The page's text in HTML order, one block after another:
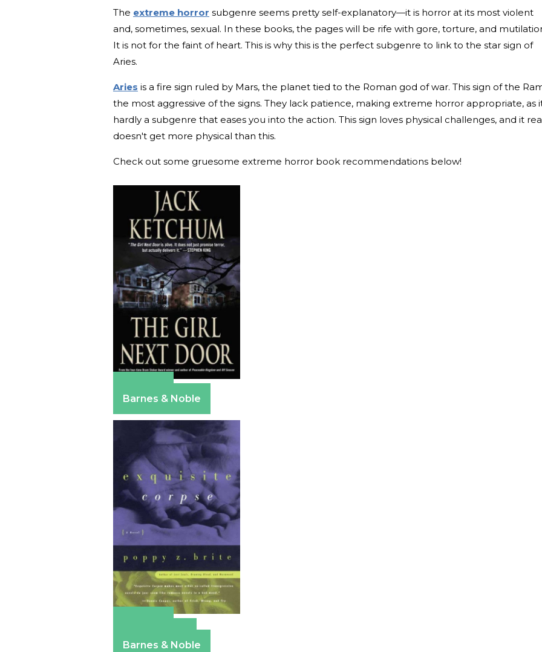
The extreme horror subgenre seems pretty self-explanatory—it is horror at its most violent
and, sometimes, sexual. In these books, the pages will be rife with gore, torture, and
It is not for the faint of heart. This is why this is the perfect subgenre to link to the star sign of
Aries.
Aries is a fire sign ruled by Mars, the planet tied to the Roman god of war. This sign of the
the most aggressive of the signs. They lack patience, making extreme horror appropriate, as
hardly a subgenre that eases you into the action. This sign loves physical challenges, and it
doesn't get more physical than this.
Check out some gruesome extreme horror book recommendations below!
Barnes & Noble
Barnes & Noble